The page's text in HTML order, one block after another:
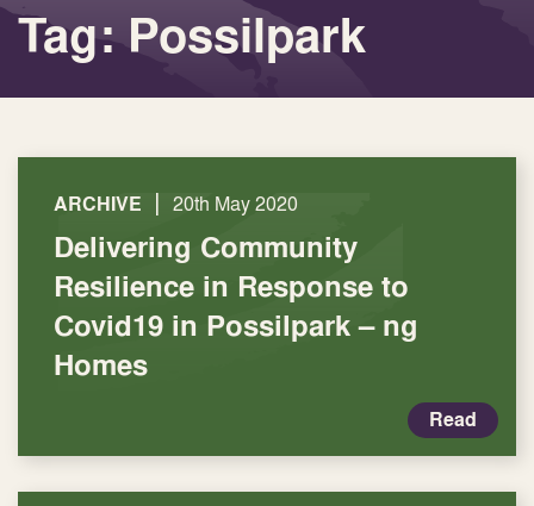
Tag: Possilpark
ARCHIVE | 20th May 2020
Delivering Community
Resilience in Response to
Covid19 in Possilpark – ng
Homes
Read